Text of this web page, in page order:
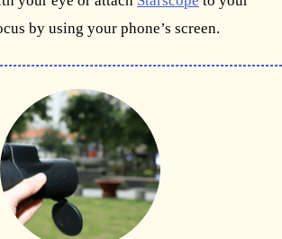
by using your phone’s screen.